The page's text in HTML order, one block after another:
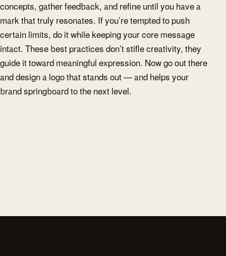
concepts, gather feedback, and refine until you have a
mark that truly resonates. If you’re tempted to push
certain limits, do it while keeping your core message
intact. These best practices don’t stifle creativity, they
guide it toward meaningful expression. Now go out there
and design a logo that stands out — and helps your
brand springboard to the next level.